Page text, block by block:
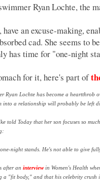
Ryan Lochte, the
have an excuse-making,
cad. She seems to
has time for "one-night
for it, here's part of
Ryan Lochte has become a heartthrob
into a relationship will probably be left
told Today that her son focuses so
night stands. He's not able to give
after an interview in Women's Health
a "fit body," and that his celebrity crush